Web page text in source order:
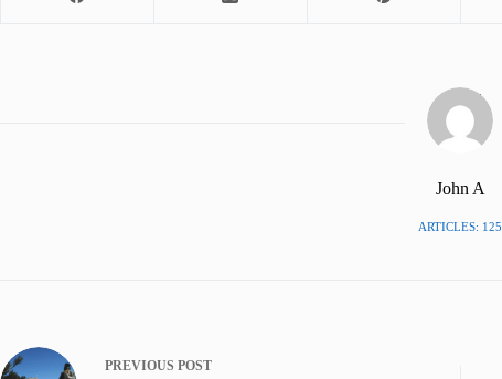
John A
ARTICLES: 125
PREVIOUS POST